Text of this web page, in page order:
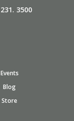
3500
Events
Blog
Store